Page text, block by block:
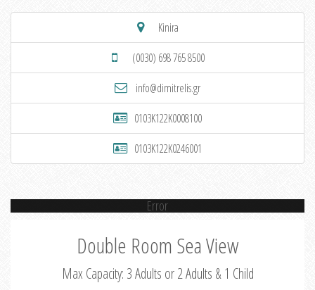
Kinira
(0030) 698 765 8500
info@dimitrelis.gr
0103K122K0008100
0103K122K0246001
Error
Double Room Sea View
Max Capacity: 3 Adults or 2 Adults & 1 Child